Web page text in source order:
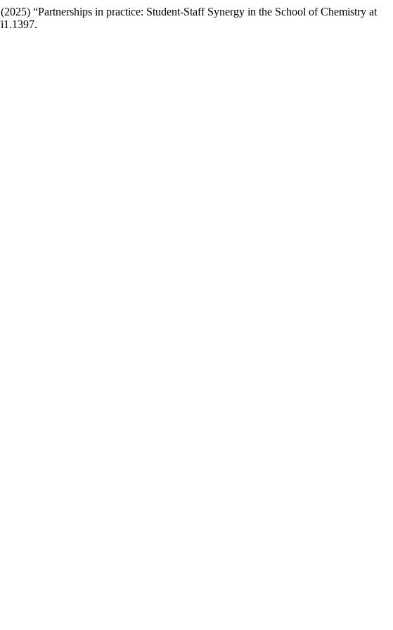
“Partnerships in practice: Student-Staff Synergy in the School of Chemistry at